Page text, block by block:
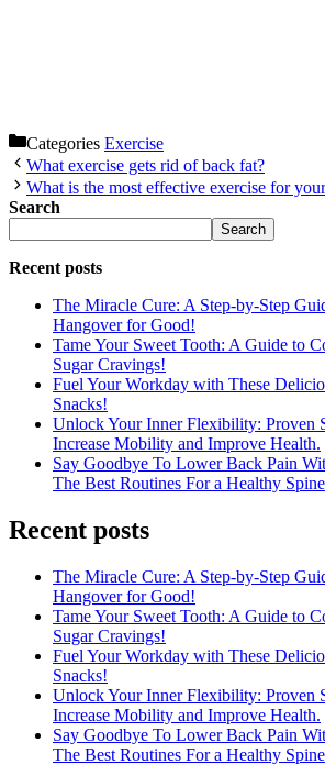
Categories Exercise
What exercise gets rid of back fat?
What is the most effective exercise for
Search
Search
Recent posts
The Miracle Cure: A Step-by-Step
Hangover for Good!
Tame Your Sweet Tooth: A Guide to
Sugar Cravings!
Fuel Your Workday with These
Snacks!
Unlock Your Inner Flexibility: Proven
Increase Mobility and Improve Health.
Say Goodbye To Lower Back Pain
The Best Routines For a Healthy Spine
Recent posts
The Miracle Cure: A Step-by-Step
Hangover for Good!
Tame Your Sweet Tooth: A Guide to
Sugar Cravings!
Fuel Your Workday with These
Snacks!
Unlock Your Inner Flexibility: Proven
Increase Mobility and Improve Health.
Say Goodbye To Lower Back Pain
The Best Routines For a Healthy Spine